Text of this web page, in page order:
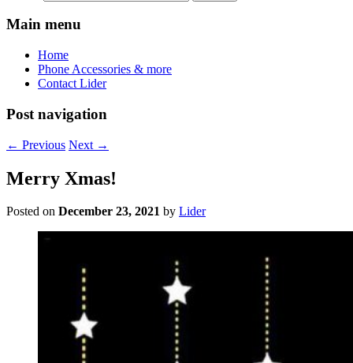
Main menu
Home
Phone Accessories & more
Contact Lider
Post navigation
← Previous Next →
Merry Xmas!
Posted on December 23, 2021 by Lider